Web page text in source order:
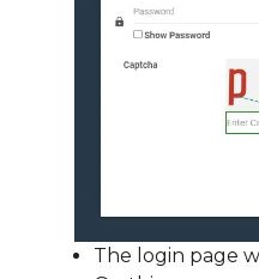
The login page